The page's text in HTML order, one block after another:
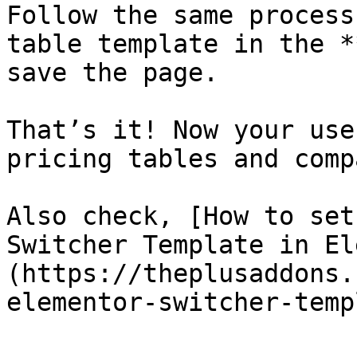
Follow the same
table template in the
save the page.
That’s it! Now your
pricing tables and
Also check, [How to
Switcher Template in
(https://
elementor-switcher-